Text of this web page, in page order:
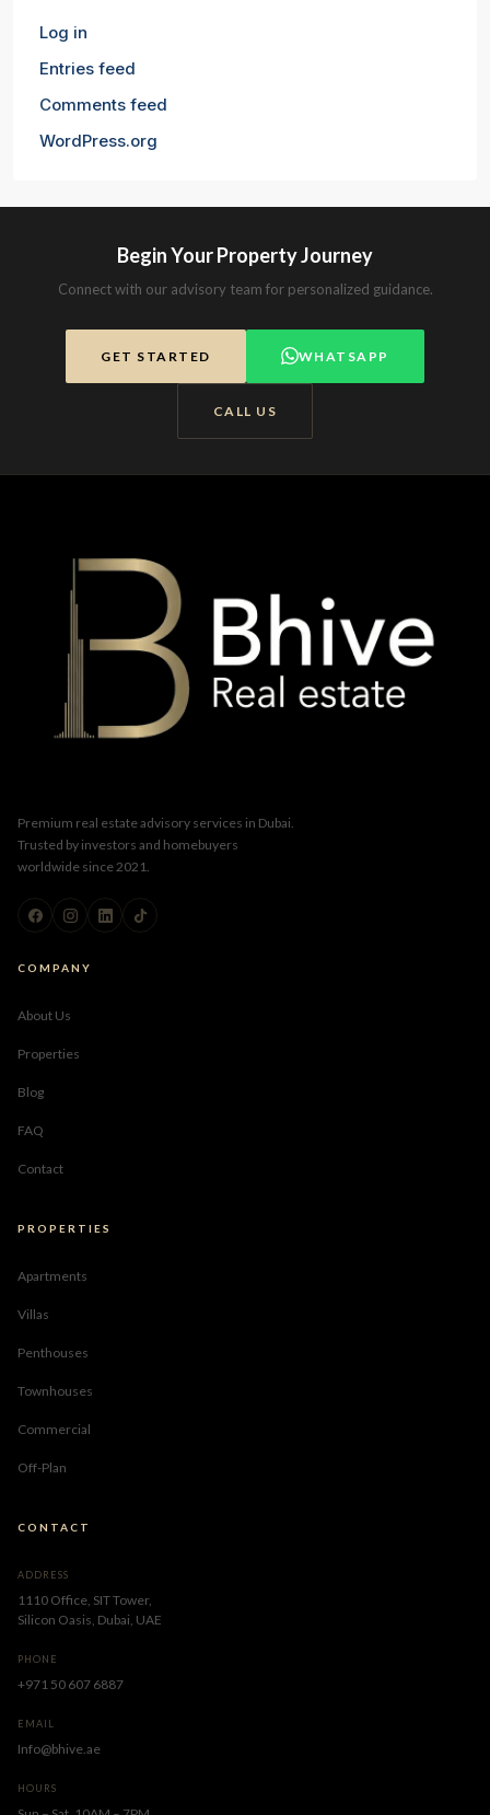
Log in
Entries feed
Comments feed
WordPress.org
Begin Your Property Journey
Connect with our advisory team for personalized guidance.
GET STARTED WHATSAPP
CALL US
Premium real estate advisory services in Dubai.
Trusted by investors and homebuyers
worldwide since 2021.
COMPANY
About Us
Properties
Blog
FAQ
Contact
PROPERTIES
Apartments
Villas
Penthouses
Townhouses
Commercial
Off-Plan
CONTACT
ADDRESS
1110 Office, SIT Tower,
Silicon Oasis, Dubai, UAE
PHONE
+971 50 607 6887
EMAIL
Info@bhive.ae
HOURS